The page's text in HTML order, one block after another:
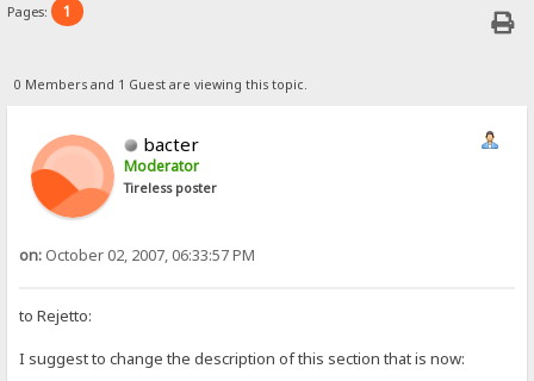
Pages: 1
0 Members and 1 Guest are viewing this topic.
bacter
Moderator
Tireless poster
on: October 02, 2007, 06:33:57 PM
to Rejetto:
I suggest to change the description of this section that is now: